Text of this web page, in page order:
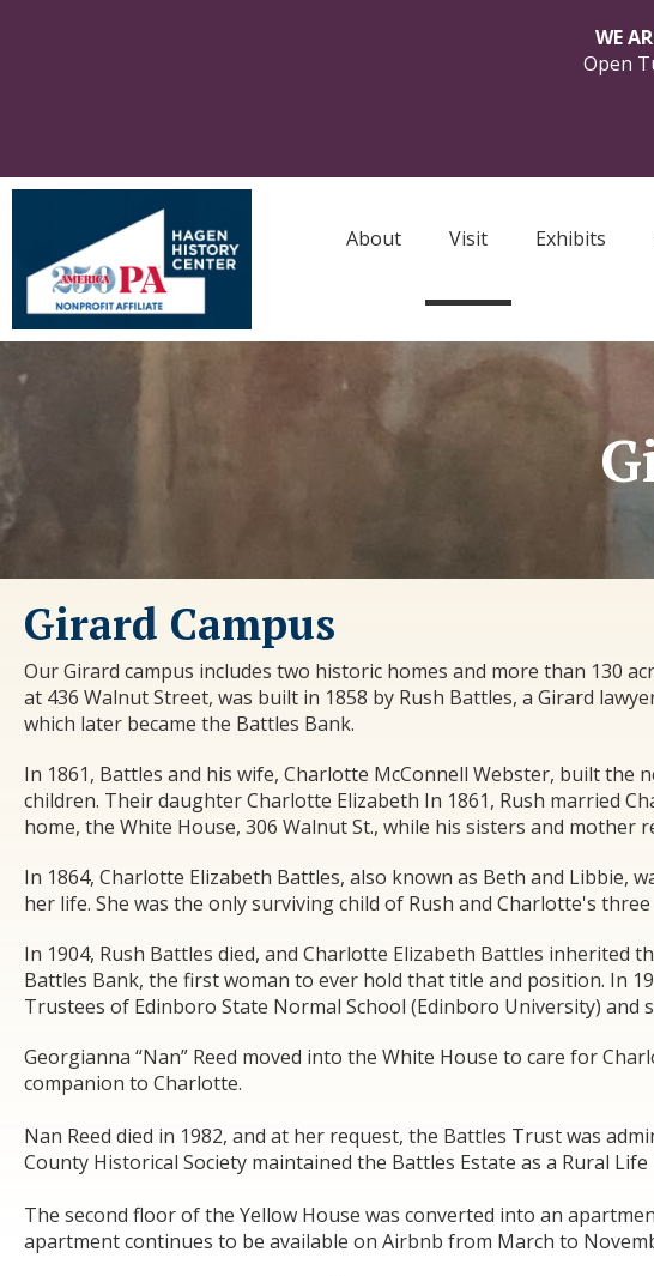
WE
Open
About Visit Exhibits
Girard Campus
Our Girard campus includes two historic homes and more than 130
at 436 Walnut Street, was built in 1858 by Rush Battles, a Girard
which later became the Battles Bank.
In 1861, Battles and his wife, Charlotte McConnell Webster, built the
children. Their daughter Charlotte Elizabeth In 1861, Rush married
home, the White House, 306 Walnut St., while his sisters and mother
In 1864, Charlotte Elizabeth Battles, also known as Beth and Libbie,
her life. She was the only surviving child of Rush and Charlotte's
In 1904, Rush Battles died, and Charlotte Elizabeth Battles inherited
Battles Bank, the first woman to ever hold that title and position. In
Trustees of Edinboro State Normal School (Edinboro University) and
Georgianna “Nan” Reed moved into the White House to care for
companion to Charlotte.
Nan Reed died in 1982, and at her request, the Battles Trust was
County Historical Society maintained the Battles Estate as a Rural
The second floor of the Yellow House was converted into an
apartment continues to be available on Airbnb from March to